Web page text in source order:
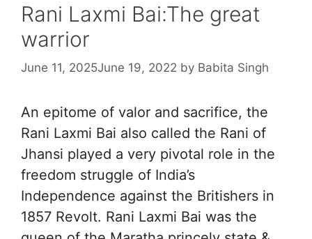
Rani Laxmi Bai:The great
warrior
June 11, 2025June 19, 2022 by Babita Singh
An epitome of valor and sacrifice, the
Rani Laxmi Bai also called the Rani of
Jhansi played a very pivotal role in the
freedom struggle of India’s
Independence against the Britishers in
1857 Revolt. Rani Laxmi Bai was the